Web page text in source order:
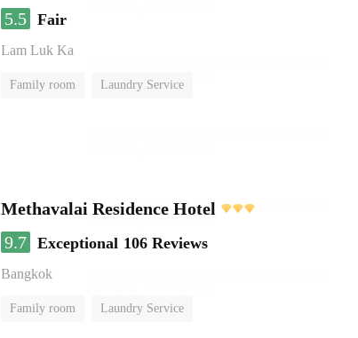
5.5 Fair
Lam Luk Ka
Family room
Laundry Service
Methavalai Residence Hotel
9.7 Exceptional 106 Reviews
Bangkok
Family room
Laundry Service